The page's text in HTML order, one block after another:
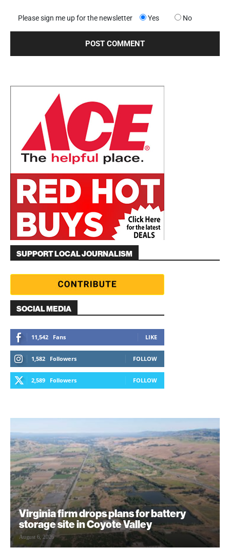
Please sign me up for the newsletter Yes No
SUPPORT LOCAL JOURNALISM
SOCIAL MEDIA
11,542 Fans LIKE
1,582 Followers FOLLOW
2,589 Followers FOLLOW
Virginia firm drops plans for battery
storage site in Coyote Valley
August 6, 2026